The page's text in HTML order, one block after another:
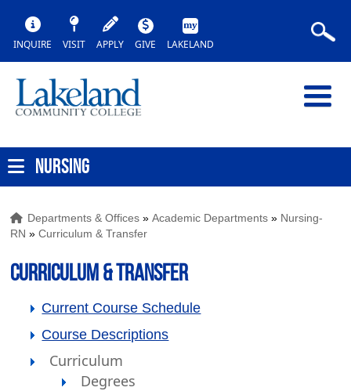
INQUIRE VISIT APPLY GIVE LAKELAND
NURSING
Departments & Offices »Academic Departments » Nursing-
RN »Curriculum & Transfer
Curriculum & Transfer
Current Course Schedule
Course Descriptions
Curriculum
Degrees